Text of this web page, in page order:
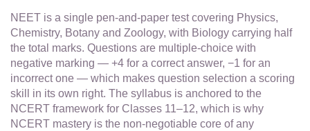
NEET is a single pen-and-paper test covering Physics,
Chemistry, Botany and Zoology, with Biology carrying half
the total marks. Questions are multiple-choice with
negative marking — +4 for a correct answer, −1 for an
incorrect one — which makes question selection a scoring
skill in its own right. The syllabus is anchored to the
NCERT framework for Classes 11–12, which is why
NCERT mastery is the non-negotiable core of any